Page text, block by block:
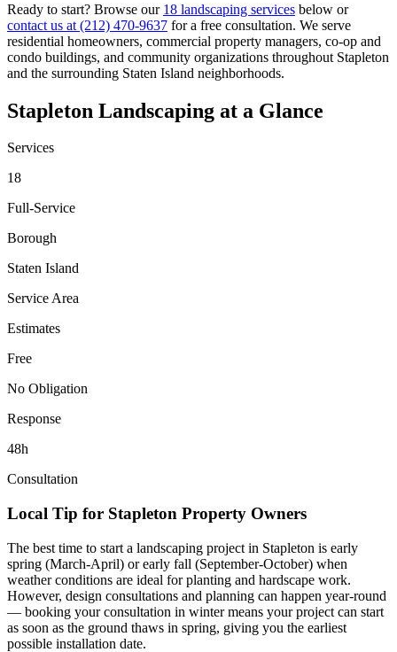
Ready to start? Browse our 18 landscaping services below or
contact us at (212) 470-9637 for a free consultation. We serve
residential homeowners, commercial property managers, co-op and
condo buildings, and community organizations throughout Stapleton
and the surrounding Staten Island neighborhoods.
Stapleton Landscaping at a Glance
Services
18
Full-Service
Borough
Staten Island
Service Area
Estimates
Free
No Obligation
Response
48h
Consultation
Local Tip for Stapleton Property Owners
The best time to start a landscaping project in Stapleton is early
spring (March-April) or early fall (September-October) when
weather conditions are ideal for planting and hardscape work.
However, design consultations and planning can happen year-round
— booking your consultation in winter means your project can start
as soon as the ground thaws in spring, giving you the earliest
possible installation date.